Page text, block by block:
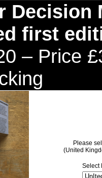
Decision
first
– Price
Please
(United
Select